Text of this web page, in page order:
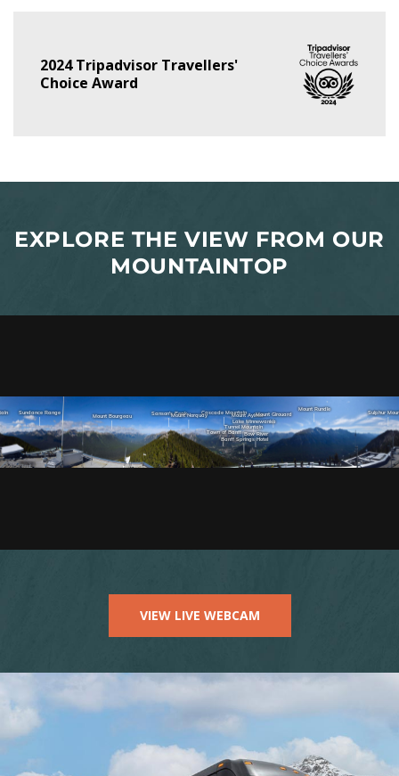
2024 Tripadvisor Travellers'
Choice Award
EXPLORE THE VIEW FROM OUR
MOUNTAINTOP
VIEW LIVE WEBCAM